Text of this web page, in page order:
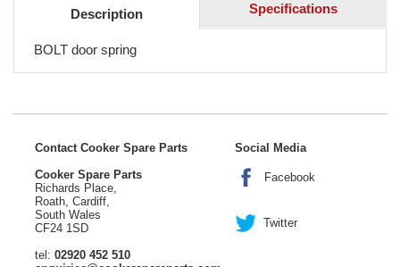
Description Specifications
BOLT door spring
Contact Cooker Spare Parts
Cooker Spare Parts
Richards Place,
Roath, Cardiff,
South Wales
CF24 1SD
tel: 02920 452 510
Social Media
Facebook
Twitter